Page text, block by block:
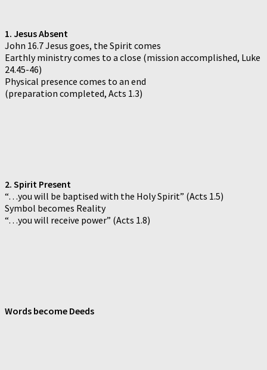
1. Jesus Absent
John 16.7 Jesus goes, the Spirit comes
Earthly ministry comes to a close (mission accomplished, Luke
24.45-46)
Physical presence comes to an end
(preparation completed, Acts 1.3)
2. Spirit Present
“…you will be baptised with the Holy Spirit” (Acts 1.5)
Symbol becomes Reality
“…you will receive power” (Acts 1.8)
Words become Deeds